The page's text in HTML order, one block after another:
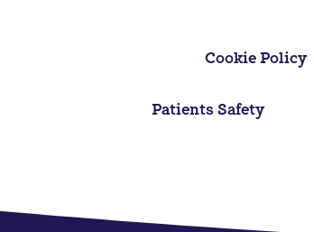
Cookie Policy
Patients Safety